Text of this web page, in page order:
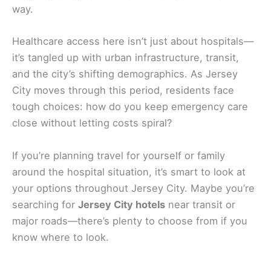
way.
Healthcare access here isn’t just about hospitals—
it’s tangled up with urban infrastructure, transit,
and the city’s shifting demographics. As Jersey
City moves through this period, residents face
tough choices: how do you keep emergency care
close without letting costs spiral?
If you’re planning travel for yourself or family
around the hospital situation, it’s smart to look at
your options throughout Jersey City. Maybe you’re
searching for Jersey City hotels near transit or
major roads—there’s plenty to choose from if you
know where to look.